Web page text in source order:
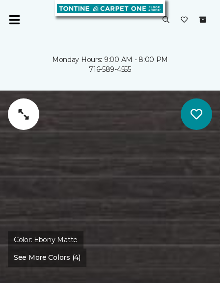
Monday Hours: 9:00 AM - 8:00 PM
716-589-4555
Color: Ebony Matte
See More Colors (4)